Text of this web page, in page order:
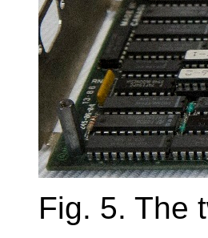
Fig. 5. The